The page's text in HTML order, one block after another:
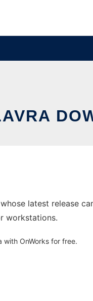
latest release
workstations.
with OnWorks for free.